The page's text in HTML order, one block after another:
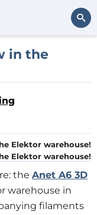
in the
Elektor warehouse!
the Anet A6 3D
warehouse in
filaments